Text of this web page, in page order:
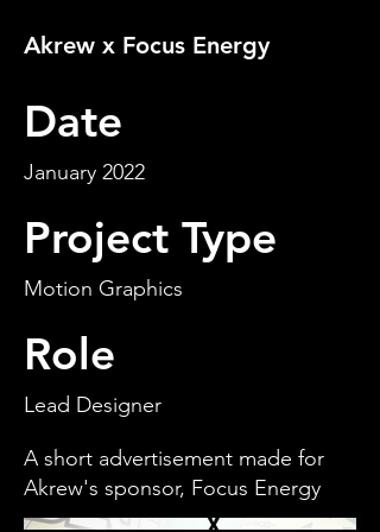
Akrew x Focus Energy
Date
January 2022
Project Type
Motion Graphics
Role
Lead Designer
A short advertisement made for
Akrew's sponsor, Focus Energy